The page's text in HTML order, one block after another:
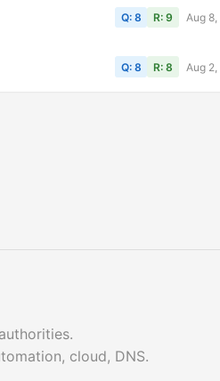
Q: 8 R: 9 Aug
Q: 8 R: 8 Aug
cloud, DNS.